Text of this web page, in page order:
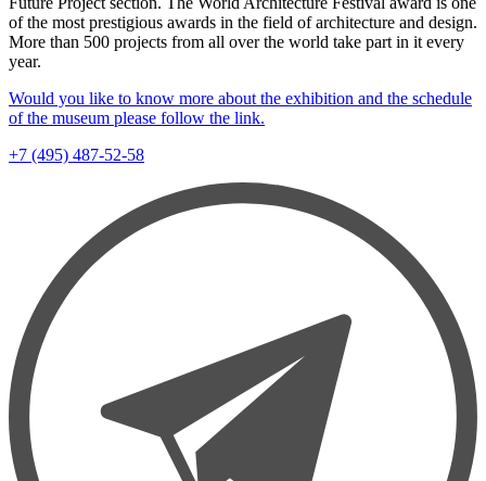
of the most prestigious awards in the field of architecture and design.
More than 500 projects from all over the world take part in it every
year.
Would you like to know more about the exhibition and the schedule
of the museum please follow the link.
+7 (495) 487-52-58